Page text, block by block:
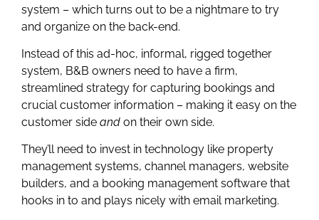
system – which turns out to be a nightmare to try
and organize on the back-end.
Instead of this ad-hoc, informal, rigged together
system, B&B owners need to have a firm,
streamlined strategy for capturing bookings and
crucial customer information – making it easy on the
customer side and on their own side.
They’ll need to invest in technology like property
management systems, channel managers, website
builders, and a booking management software that
hooks in to and plays nicely with email marketing.